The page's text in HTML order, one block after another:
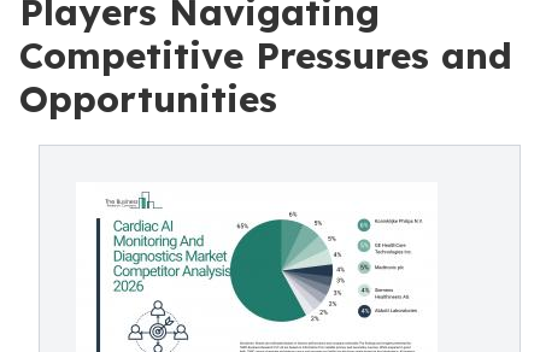
Players Navigating
Competitive Pressures and
Opportunities